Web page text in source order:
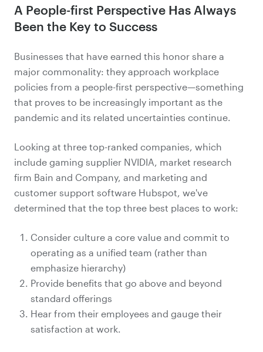
A People-first Perspective Has Always
Been the Key to Success
Businesses that have earned this honor share a
major commonality: they approach workplace
policies from a people-first perspective—something
that proves to be increasingly important as the
pandemic and its related uncertainties continue.
Looking at three top-ranked companies, which
include gaming supplier NVIDIA, market research
firm Bain and Company, and marketing and
customer support software Hubspot, we've
determined that the top three best places to work:
Consider culture a core value and commit to
operating as a unified team (rather than
emphasize hierarchy)
Provide benefits that go above and beyond
standard offerings
Hear from their employees and gauge their
satisfaction at work.